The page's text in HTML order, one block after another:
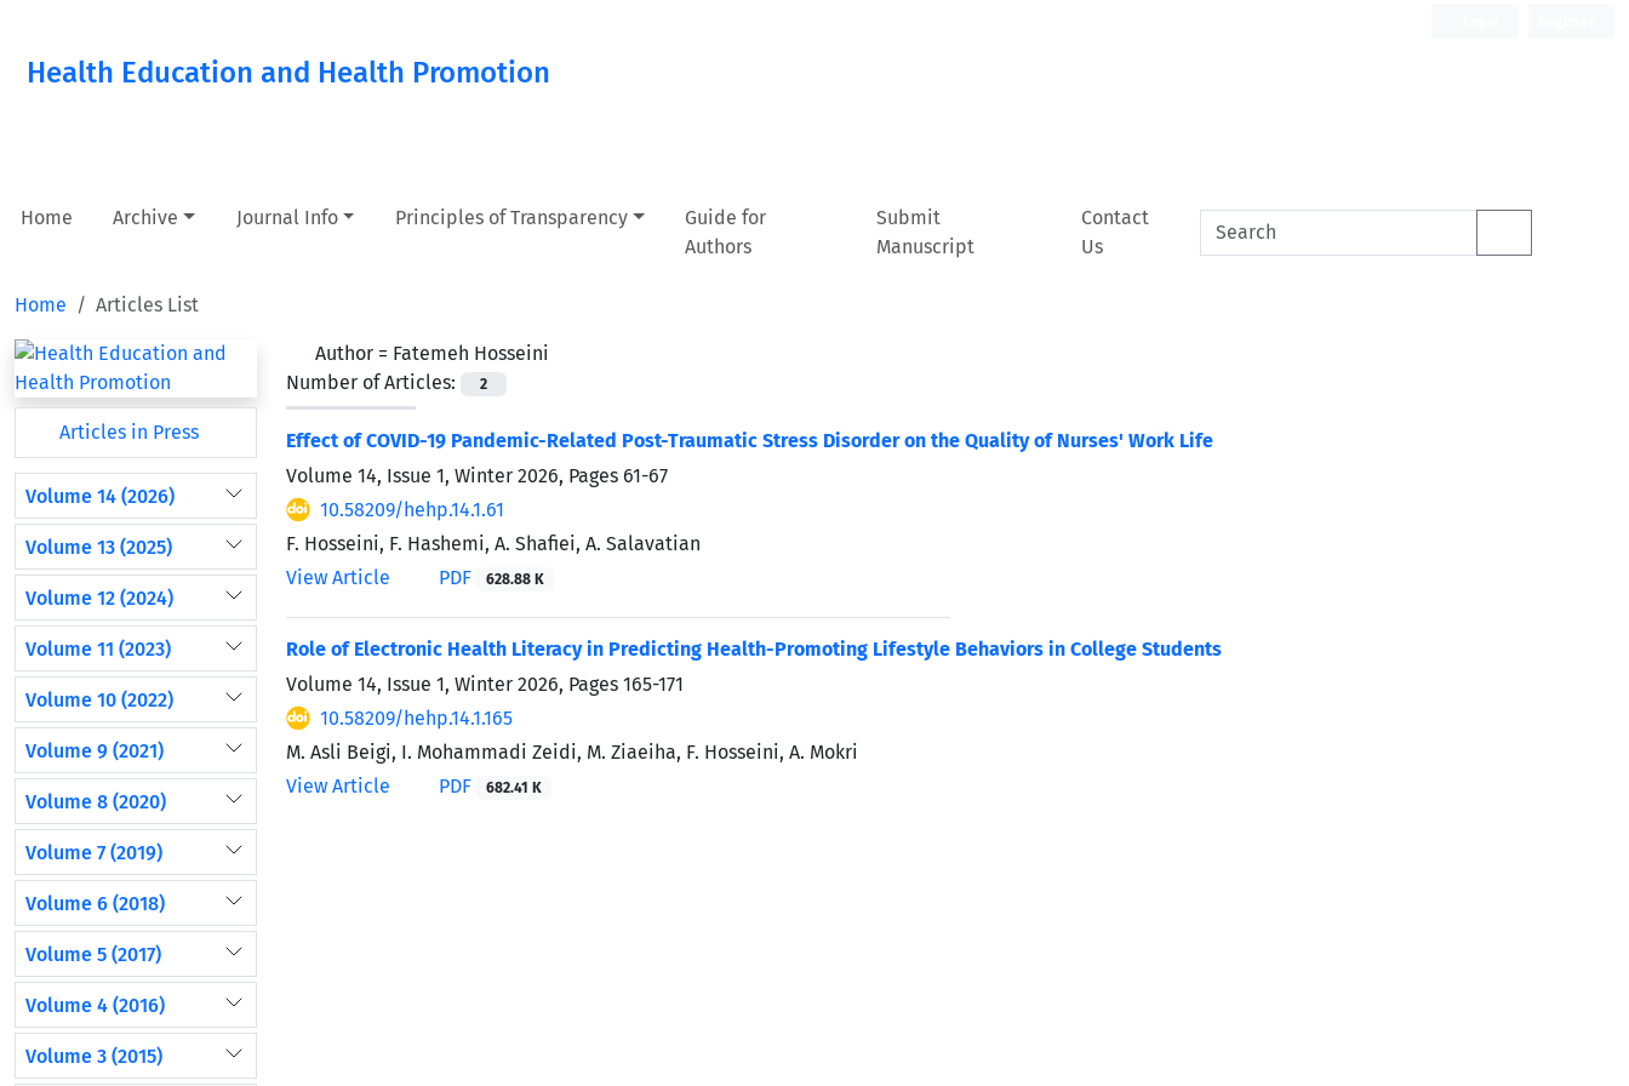
Health Education and Health Promotion
Home Archive Journal Info Principles of Transparency
Guide for
Authors
Submit
Manuscript
Contact
Us
Home Articles List
Articles in Press
Volume 14 (2026)
Volume 13 (2025)
Volume 12 (2024)
Volume 11 (2023)
Volume 10 (2022)
Volume 9 (2021)
Volume 8 (2020)
Volume 7 (2019)
Volume 6 (2018)
Volume 5 (2017)
Volume 4 (2016)
Volume 3 (2015)
Author = Fatemeh Hosseini
Number of Articles:
2
Effect of COVID-19 Pandemic-Related Post-Traumatic Stress Disorder on the Quality of Nurses' Work Life
Volume 14, Issue 1, Winter 2026, Pages 61-67
10.58209/hehp.14.1.61
F. Hosseini, F. Hashemi, A. Shafiei, A. Salavatian
View Article
PDF 628.88 K
Role of Electronic Health Literacy in Predicting Health-Promoting Lifestyle Behaviors in College Students
Volume 14, Issue 1, Winter 2026, Pages 165-171
10.58209/hehp.14.1.165
M. Asli Beigi, I. Mohammadi Zeidi, M. Ziaeiha, F. Hosseini, A. Mokri
View Article
PDF 682.41 K